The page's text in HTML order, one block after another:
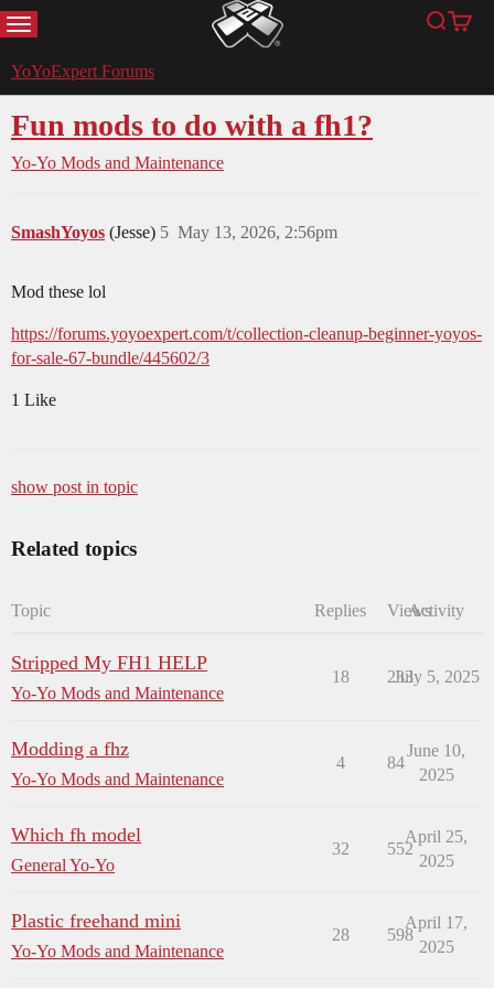
MENU YoYoExpert Search
Cart
YoYoExpert Forums
Fun mods to do with a fh1?
Yo-Yo Mods and Maintenance
SmashYoyos (Jesse) May 13, 2026, 2:56pm
5
Mod these lol
https://forums.yoyoexpert.com/t/collection-cleanup-beginner-yoyos-
for-sale-67-bundle/445602/3
1 Like
show post in topic
Related topics
Topic Replies ViewsActivity
Stripped My FH1 HELP
Yo-Yo Mods and Maintenance
18 233
July 5, 2025
Modding a fhz
Yo-Yo Mods and Maintenance
4 84
June 10,
2025
Which fh model
General Yo-Yo
32 552
April 25,
2025
Plastic freehand mini
Yo-Yo Mods and Maintenance
28 598
April 17,
2025